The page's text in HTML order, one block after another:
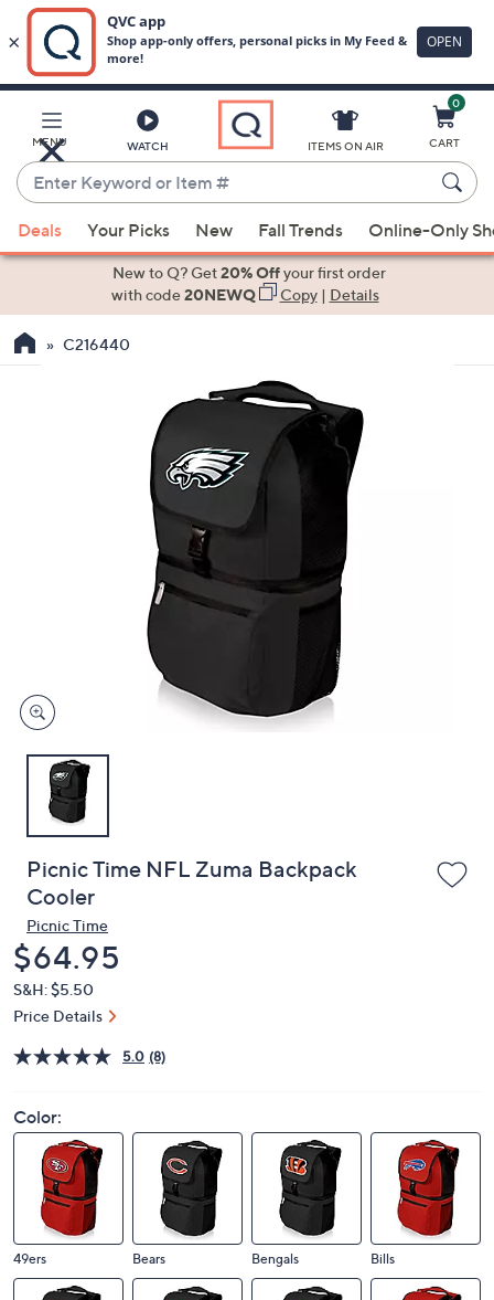
Main
Content
MENU WATCH
Enter
Keyword
or
Item
suggestions
the
devices
to
ITEMS ON AIR
0
CART
Deals Your Picks New Fall Trends Online-Only
New to Q? Get20% Offyour first order
with code20NEWQ Copy| Details
C216440
Picnic Time NFL Zuma Backpack
Cooler
Picnic Time
Deleted
$64.95
S&H: $5.50
Price Details
5.0 (8)
Color:
49ers Bears Bengals Bills